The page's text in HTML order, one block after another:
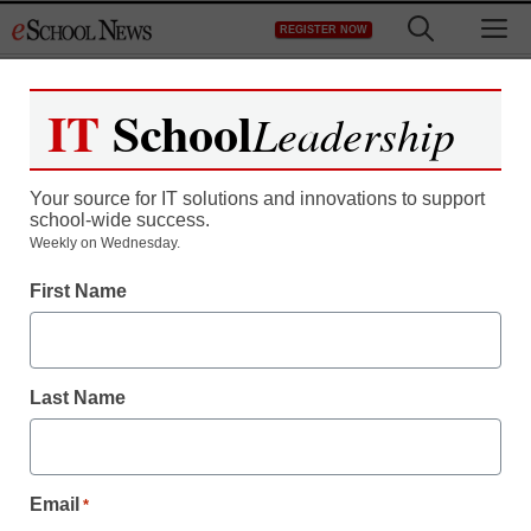
to
REGISTER NOW
Register now for free access to
As a registered member of eSchool
all our breaking news and educator
Create your Free Account to Continue
IT SchoolLeadership
Your source for IT solutions and innovations to support
school-wide success.
Weekly on Wednesday.
First Name
Last Name
Email *